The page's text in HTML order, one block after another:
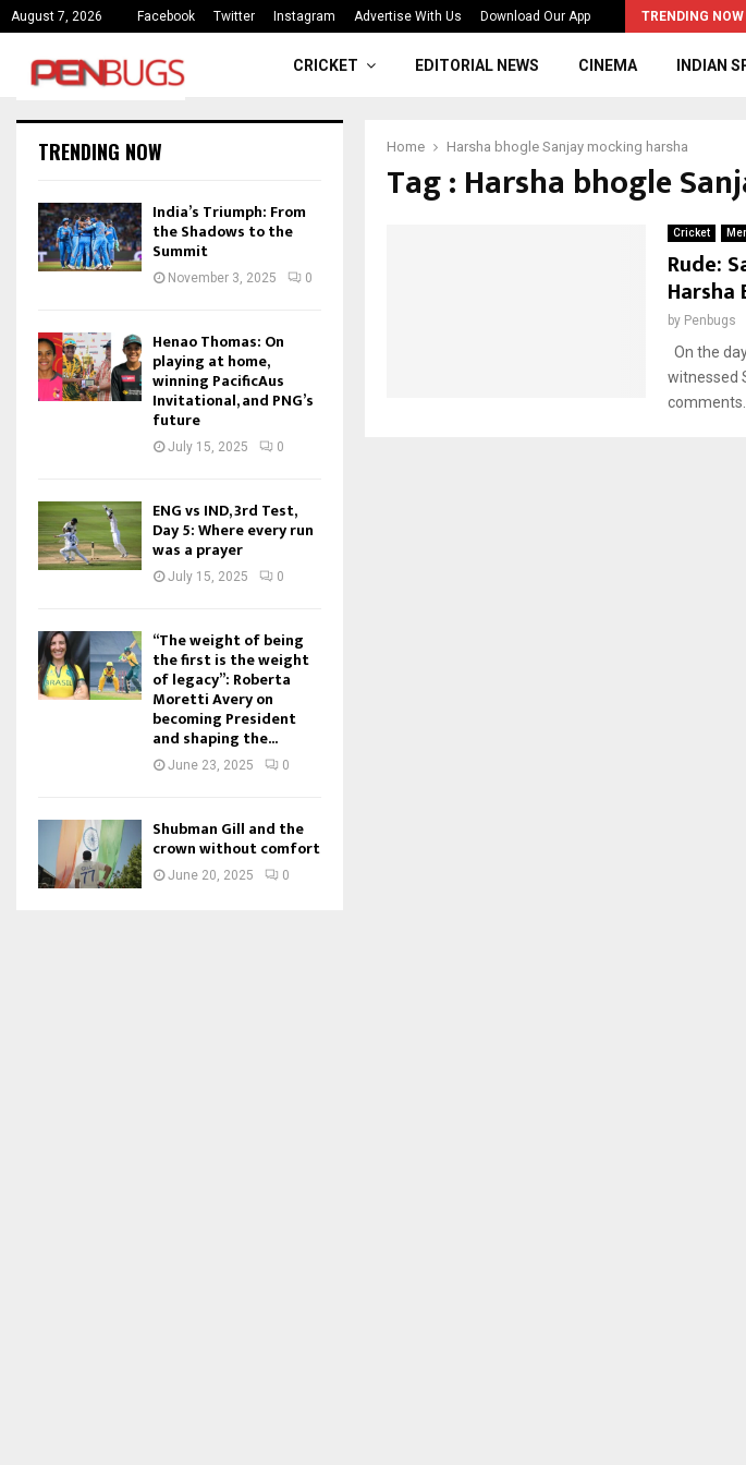
August 7, 2026 Facebook Twitter Instagram Advertise With Us Download Our App TRENDING NOW
India’s Triumph: From the Shadows to the…
CRICKET EDITORIAL NEWS CINEMA INDIAN
Home Harsha bhogle Sanjay mocking harsha
Tag : Harsha bhogle
Cricket
Rude:
by Penbugs
On the
witnessed
comments.
TRENDING NOW
India’s Triumph: From
the Shadows to the
Summit
November 3, 2025 0
Henao Thomas: On
playing at home,
winning PacificAus
Invitational, and PNG’s
future
July 15, 2025 0
ENG vs IND, 3rd Test,
Day 5: Where every run
was a prayer
July 15, 2025 0
“The weight of being
the first is the weight
of legacy”: Roberta
Moretti Avery on
becoming President
and shaping the...
June 23, 2025 0
Shubman Gill and the
crown without comfort
June 20, 2025 0